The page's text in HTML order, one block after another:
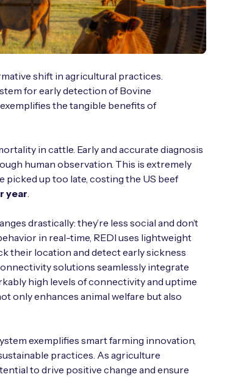
shift in agricultural practices.
for early detection of Bovine
the tangible benefits of
in cattle. Early and accurate diagnosis
human observation. This is extremely
picked up too late, costing the US beef
year.
drastically: they’re less social and don’t
in real-time, REDI uses lightweight
their location and detect early sickness
solutions seamlessly integrate
high levels of connectivity and uptime
only enhances animal welfare but also
exemplifies smart farming innovation,
practices. As agriculture
to drive positive change and ensure